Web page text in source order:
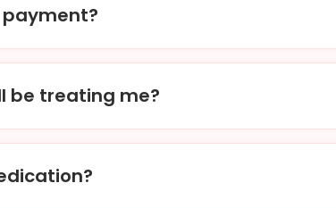
payment?
HSA/FSA accounts. While we do not process
be treating me?
practitioners, and other licensed healthcare